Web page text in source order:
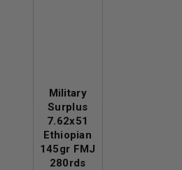
Military
Surplus
7.62x51
Ethiopian
145gr FMJ
280rds